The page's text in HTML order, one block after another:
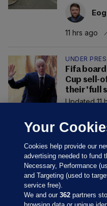
11 hrs ago
UNDER
Fifa
Cup sell-
their 'full
Updated 11
Your
Cookies help provide our
advertising needed to fund
Necessary, Performance
and Targeting (used to
service free).
We and our362 partners